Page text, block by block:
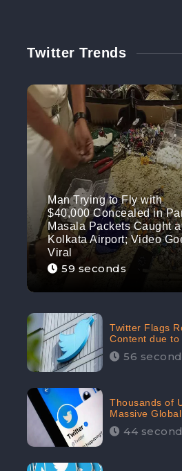
Twitter Trends
Man Trying to Fly with
$40,000 Concealed in
Masala Packets Caught
Kolkata Airport; Video
Viral
59 seconds
Twitter Flags
Content due to
56
Thousands of
Massive
with Many
Features;
44